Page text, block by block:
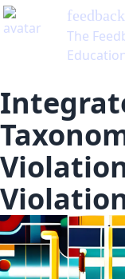
's Blog
#1 in PM